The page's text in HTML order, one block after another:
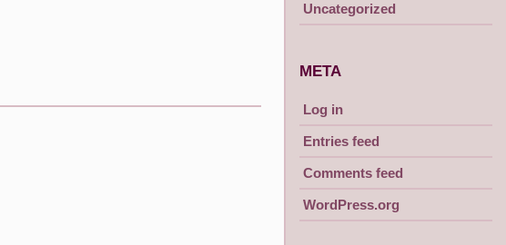
Uncategorized
META
Log in
Entries feed
Comments feed
WordPress.org